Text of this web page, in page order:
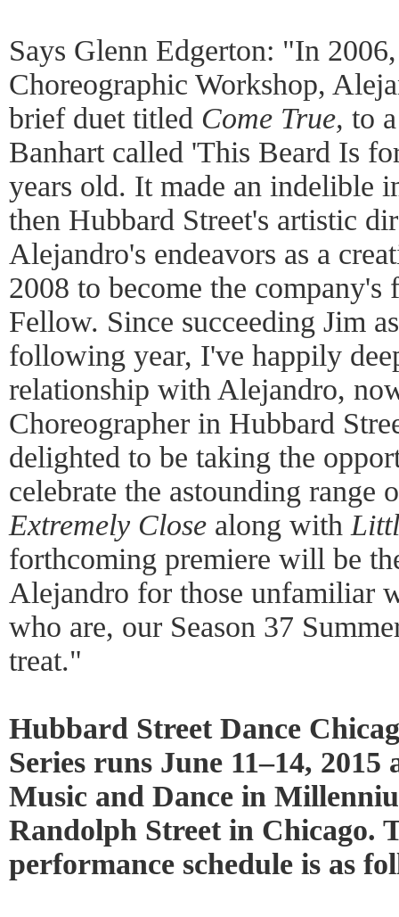
Says Glenn Edgerton: "In
Choreographic Workshop,
brief duet titled Come True, to
Banhart called 'This Beard Is
years old. It made an indelible
then Hubbard Street's artistic
Alejandro's endeavors as a
2008 to become the company's
Fellow. Since succeeding Jim
following year, I've happily
relationship with Alejandro,
Choreographer in Hubbard
delighted to be taking the
celebrate the astounding range
Extremely Close along with
forthcoming premiere will be
Alejandro for those unfamiliar
who are, our Season 37
treat."
Hubbard Street Dance
Series runs June 11–14,
Music and Dance in
Randolph Street in Chicago.
performance schedule is as